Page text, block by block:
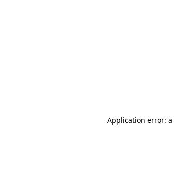
Application error: a